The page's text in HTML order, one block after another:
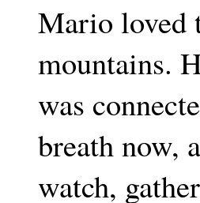
Mario loved
mountains.
was
breath now,
watch,